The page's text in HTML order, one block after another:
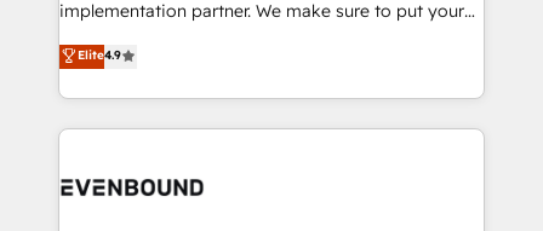
constraints. By the Numbers 🏆 Top 1% of all
HubSpot partners 🔄 Top 5% globally in client
and sales ops at mid-market companies ready to
implementation partner. We make sure to put your
organization's needs and goals first and think along
with your organization. We are only satisfied once
you are too. Why Systony? - 20+ years of
experience with CRM, Marketing, Sales & Service
Own back-end developers - Complex data
Elite4.9